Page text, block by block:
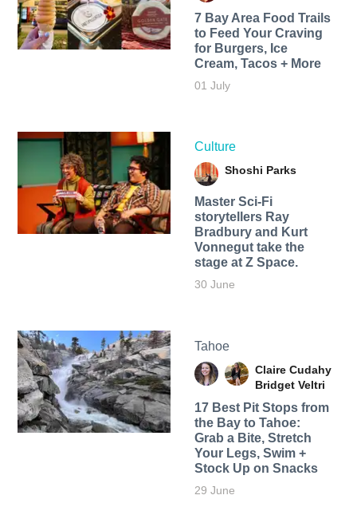
7 Bay Area Food Trails
to Feed Your Craving
for Burgers, Ice
Cream, Tacos + More
01 July
Culture
Shoshi Parks
Master Sci-Fi
storytellers Ray
Bradbury and Kurt
Vonnegut take the
stage at Z Space.
30 June
Tahoe
Claire Cudahy
Bridget Veltri
17 Best Pit Stops from
the Bay to Tahoe:
Grab a Bite, Stretch
Your Legs, Swim +
Stock Up on Snacks
29 June